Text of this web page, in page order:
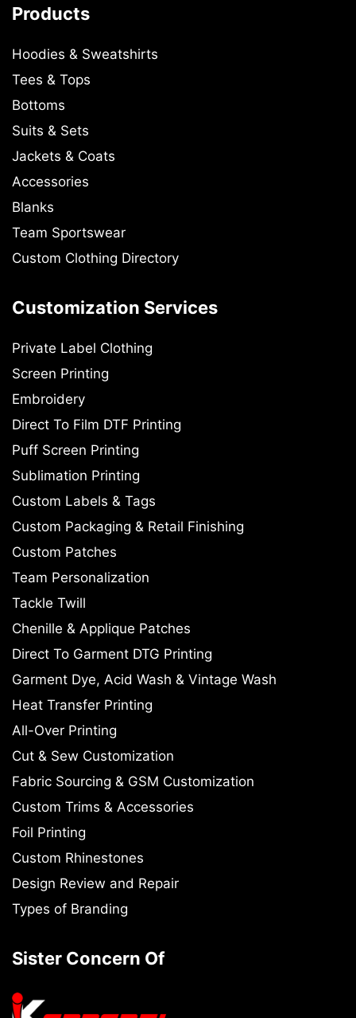
Products
Hoodies & Sweatshirts
Tees & Tops
Bottoms
Suits & Sets
Jackets & Coats
Accessories
Blanks
Team Sportswear
Custom Clothing Directory
Customization Services
Private Label Clothing
Screen Printing
Embroidery
Direct To Film DTF Printing
Puff Screen Printing
Sublimation Printing
Custom Labels & Tags
Custom Packaging & Retail Finishing
Custom Patches
Team Personalization
Tackle Twill
Chenille & Applique Patches
Direct To Garment DTG Printing
Garment Dye, Acid Wash & Vintage Wash
Heat Transfer Printing
All-Over Printing
Cut & Sew Customization
Fabric Sourcing & GSM Customization
Custom Trims & Accessories
Foil Printing
Custom Rhinestones
Design Review and Repair
Types of Branding
Sister Concern Of